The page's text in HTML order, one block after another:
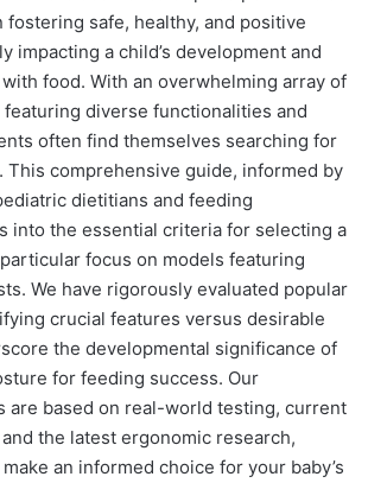
safe, healthy, and positive
impacting a child’s development and
food. With an overwhelming array of
diverse functionalities and
often find themselves searching for
This comprehensive guide, informed by
dietitians and feeding
into the essential criteria for selecting a
focus on models featuring
We have rigorously evaluated popular
crucial features versus desirable
the developmental significance of
for feeding success. Our
are based on real-world testing, current
the latest ergonomic research,
an informed choice for your baby’s